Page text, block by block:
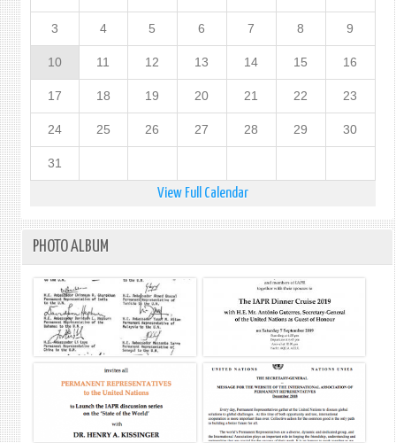
3 4 5 6 7 8 9
10 11 12 13 14 15 16
17 18 19 20 21 22 23
24 25 26 27 28 29 30
31
View Full Calendar
PHOTO ALBUM